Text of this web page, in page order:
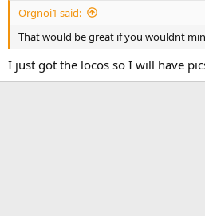
Orgnoi1 said:
That would be great if you wouldnt
I just got the locos so I will have